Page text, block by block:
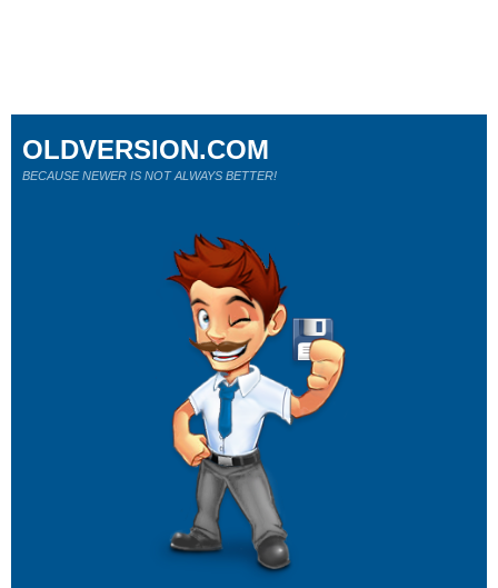
OLDVERSION.COM
BECAUSE NEWER IS NOT ALWAYS BETTER!